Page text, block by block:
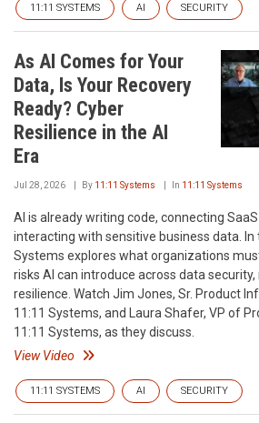
11:11 SYSTEMS AI SECURITY
As AI Comes for Your
Data, Is Your Recovery
Ready? Cyber
Resilience in the AI
Era
Jul 28, 2026 By 11:11 Systems In 11:11 Systems
AI is already writing code, connecting
interacting with sensitive business data. In
Systems explores what organizations
risks AI can introduce across data
resilience. Watch Jim Jones, Sr. Product
11:11 Systems, and Laura Shafer, VP of
11:11 Systems, as they discuss.
View Video
11:11 SYSTEMS AI SECURITY